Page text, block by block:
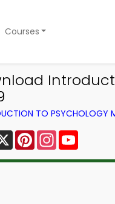
Courses
TO PSYCHOLOGY
X PinterestInstagram